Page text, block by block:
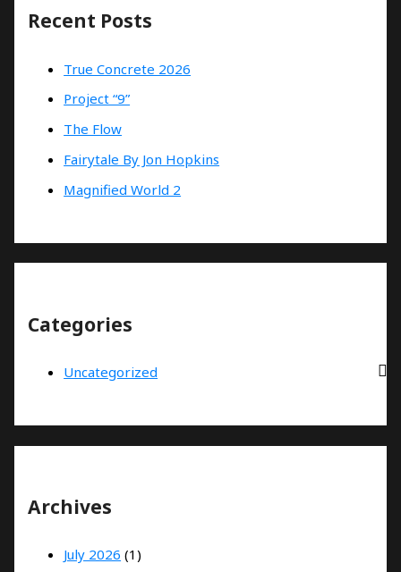
Recent Posts
True Concrete 2026
Project “9”
The Flow
Fairytale By Jon Hopkins
Magnified World 2
Categories
Uncategorized
Archives
July 2026 (1)